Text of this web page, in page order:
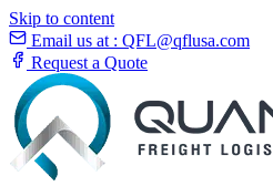
Skip to content
Email us at : QFL@qflusa.com
Request a Quote